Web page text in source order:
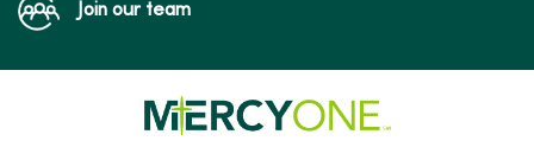
Join our team